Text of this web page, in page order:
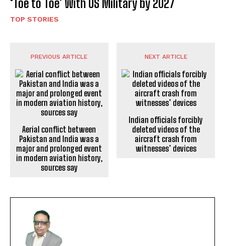
‘Toe to Toe’ With US Military by 2027
TOP STORIES
PREVIOUS ARTICLE
Aerial conflict between
Pakistan and India was a
major and prolonged event
in modern aviation history,
sources say
NEXT ARTICLE
Indian officials forcibly
deleted videos of the
aircraft crash from
witnesses’ devices